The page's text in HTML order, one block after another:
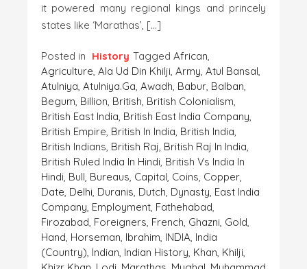
it powered many regional kings and princely
states like ‘Marathas’, […]
Posted in History Tagged African,
Agriculture, Ala Ud Din Khilji, Army, Atul Bansal,
Atulniya, Atulniya.ga, Awadh, Babur, Balban,
Begum, Billion, British, British Colonialism,
British East India, British East India Company,
British Empire, British In India, British India,
British Indians, British Raj, British Raj In India,
British Ruled India In Hindi, British Vs India In
Hindi, Bull, Bureaus, Capital, Coins, Copper,
Date, Delhi, Duranis, Dutch, Dynasty, East India
Company, Employment, Fathehabad,
Firozabad, Foreigners, French, Ghazni, Gold,
Hand, Horseman, Ibrahim, INDIA, India
(country), Indian, Indian History, Khan, Khilji,